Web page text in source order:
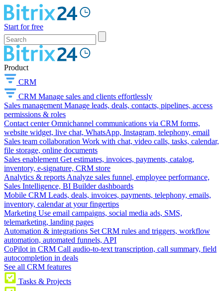
Start for free
Product
CRM
CRM Manage sales and clients effortlessly
Sales management Manage leads, deals, contacts, pipelines, access
permissions & roles
Contact center Omnichannel communications via CRM forms,
website widget, live chat, WhatsApp, Instagram, telephony, email
Sales team collaboration Work with chat, video calls, tasks, calendar,
file storage, online documents
Sales enablement Get estimates, invoices, payments, catalog,
inventory, e-signature, CRM store
Analytics & reports Analyze sales funnel, employee performance,
Sales Intelligence, BI Builder dashboards
Mobile CRM Leads, deals, invoices, payments, telephony, emails,
inventory, calendar at your fingertips
Marketing Use email campaigns, social media ads, SMS,
telemarketing, landing pages
Automation & integrations Set CRM rules and triggers, workflow
automation, automated funnels, API
CoPilot in CRM Call audio-to-text transcription, call summary, field
autocompletion in deals
See all CRM features
Tasks & Projects